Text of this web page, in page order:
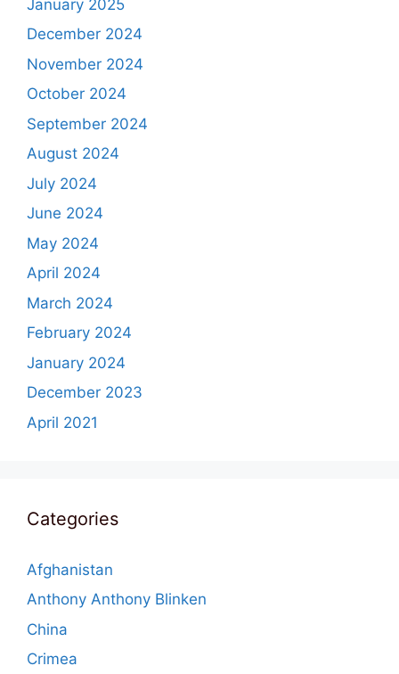
January 2025
December 2024
November 2024
October 2024
September 2024
August 2024
July 2024
June 2024
May 2024
April 2024
March 2024
February 2024
January 2024
December 2023
April 2021
Categories
Afghanistan
Anthony Anthony Blinken
China
Crimea